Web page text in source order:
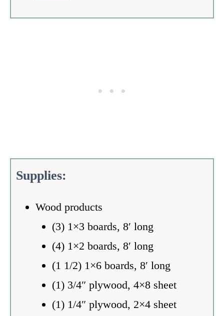
Supplies:
Wood products
(3) 1×3 boards, 8′ long
(4) 1×2 boards, 8′ long
(1 1/2) 1×6 boards, 8′ long
(1) 3/4″ plywood, 4×8 sheet
(1) 1/4″ plywood, 2×4 sheet